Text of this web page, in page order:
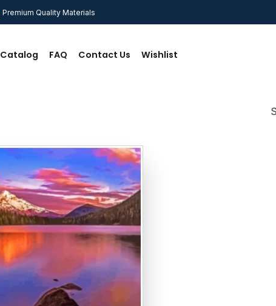
Premium Quality Materials
Catalog FAQ Contact Us Wishlist
Add to
wishlist